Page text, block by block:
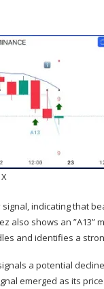
signal, indicating that
shows an ”A13”
and identifies a
a potential
emerged as its